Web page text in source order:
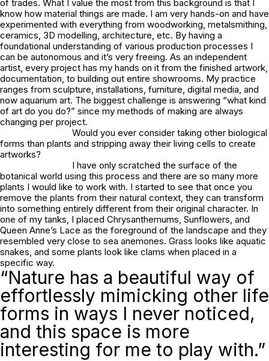
of trades. What I value the most from this background is that I
know how material things are made. I am very hands-on and have
experimented with everything from woodworking, metalsmithing,
ceramics, 3D modelling, architecture, etc. By having a
foundational understanding of various production processes I
can be autonomous and it’s very freeing. As an independent
artist, every project has my hands on it from the finished artwork,
documentation, to building out entire showrooms. My practice
ranges from sculpture, installations, furniture, digital media, and
now aquarium art. The biggest challenge is answering “what kind
of art do you do?” since my methods of making are always
changing per project.
Would you ever consider taking other biological
forms than plants and stripping away their living cells to create
artworks?
I have only scratched the surface of the
botanical world using this process and there are so many more
plants I would like to work with. I started to see that once you
remove the plants from their natural context, they can transform
into something entirely different from their original character. In
one of my tanks, I placed Chrysanthemums, Sunflowers, and
Queen Anne’s Lace as the foreground of the landscape and they
resembled very close to sea anemones. Grass looks like aquatic
snakes, and some plants look like clams when placed in a
specific way.
“Nature has a beautiful way of
effortlessly mimicking other life
forms in ways I never noticed,
and this space is more
interesting for me to play with.”